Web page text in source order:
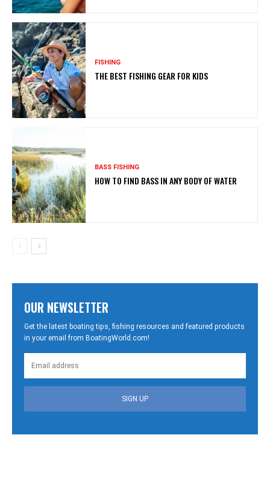
FISHING
THE BEST FISHING GEAR FOR KIDS
BASS FISHING
HOW TO FIND BASS IN ANY BODY OF WATER
OUR NEWSLETTER
Get the latest boating tips, fishing resources and featured products
in your email from BoatingWorld.com!
SIGN UP